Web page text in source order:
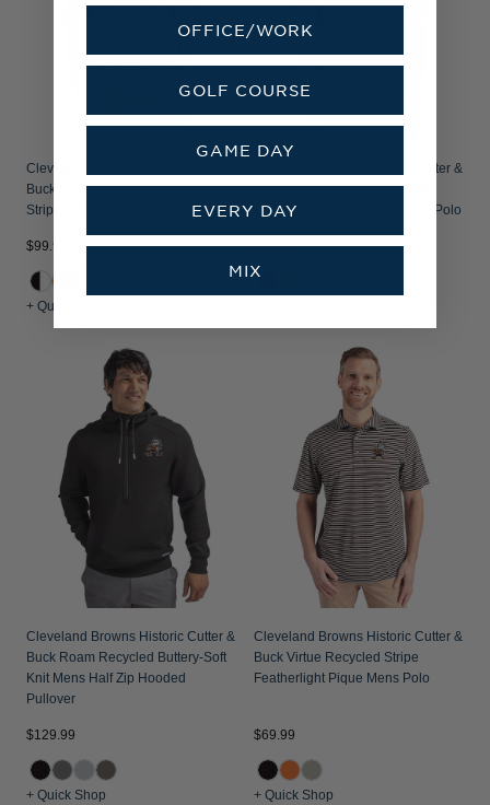
Cleveland Browns Historic Cutter &
Buck Forge Recycled Fine Line
Stripe Four-Way Stretch Mens Polo
$99.99
+ Quick Shop
Cleveland Browns Historic Cutter &
Buck Forge Recycled Heather
Stripe Four-Way Stretch Mens Polo
$89.99
Cleveland Browns Historic Cutter &
Buck Roam Recycled Buttery-Soft
Knit Mens Half Zip Hooded
Pullover
$129.99
+ Quick Shop
Cleveland Browns Historic Cutter &
Buck Virtue Recycled Stripe
Featherlight Pique Mens Polo
$69.99
+ Quick Shop
OFFICE/WORK
GOLF COURSE
GAME DAY
EVERY DAY
MIX